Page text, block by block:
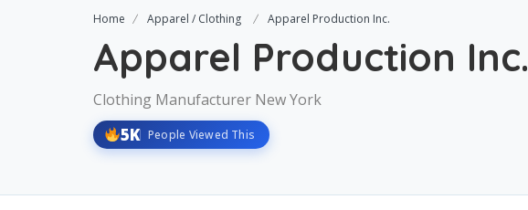
Home Apparel / Clothing Apparel Production Inc.
Apparel Production Inc.
Clothing Manufacturer New York
5K People Viewed This